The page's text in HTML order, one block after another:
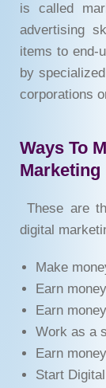
is called
advertising
items to end-
by
corporations
Ways To
Marketing
These are
digital
Make
Earn
Earn
Work as a
Earn
Start